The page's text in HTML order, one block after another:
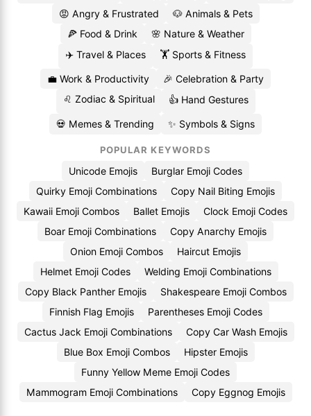
😡 Angry & Frustrated
🐶 Animals & Pets
🍕 Food & Drink
🌸 Nature & Weather
✈️ Travel & Places
🏋️ Sports & Fitness
💼 Work & Productivity
🎉 Celebration & Party
♌ Zodiac & Spiritual
👍 Hand Gestures
💀 Memes & Trending ✨ Symbols & Signs
POPULAR KEYWORDS
Unicode Emojis
Burglar Emoji Codes
Quirky Emoji Combinations
Copy Nail Biting Emojis
Kawaii Emoji Combos
Ballet Emojis
Clock Emoji Codes
Boar Emoji Combinations
Copy Anarchy Emojis
Onion Emoji Combos
Haircut Emojis
Helmet Emoji Codes
Welding Emoji Combinations
Copy Black Panther Emojis
Shakespeare Emoji Combos
Finnish Flag Emojis
Parentheses Emoji Codes
Cactus Jack Emoji Combinations
Copy Car Wash Emojis
Blue Box Emoji Combos
Hipster Emojis
Funny Yellow Meme Emoji Codes
Mammogram Emoji Combinations
Copy Eggnog Emojis